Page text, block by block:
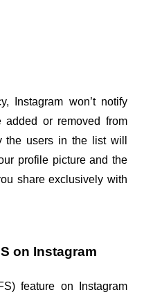
Instagram won’t notify
or removed from
the users in the list will
profile picture and the
share exclusively with
on Instagram
feature on Instagram